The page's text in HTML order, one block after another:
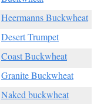
Heermanns Buckwheat
Desert Trumpet
Coast Buckwheat
Granite Buckwheat
Naked buckwheat